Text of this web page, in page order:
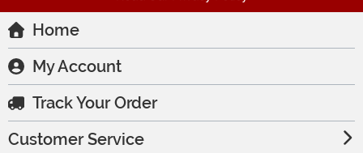
Home
My Account
Track Your Order
Customer Service